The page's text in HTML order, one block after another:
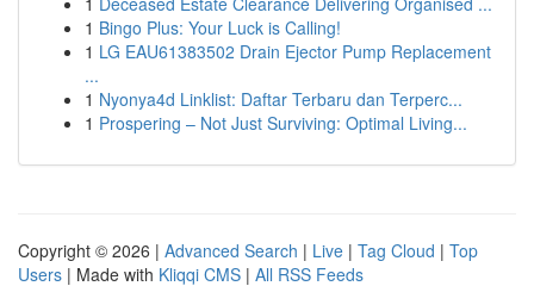
1 Bingo Plus: Your Luck is Calling!
1 LG EAU61383502 Drain Ejector Pump Replacement
...
1 Nyonya4d Linklist: Daftar Terbaru dan Terperc...
1 Prospering – Not Just Surviving: Optimal Living...
Copyright © 2026 | Advanced Search | Live | Tag Cloud | Top
Users | Made with Kliqqi CMS | All RSS Feeds